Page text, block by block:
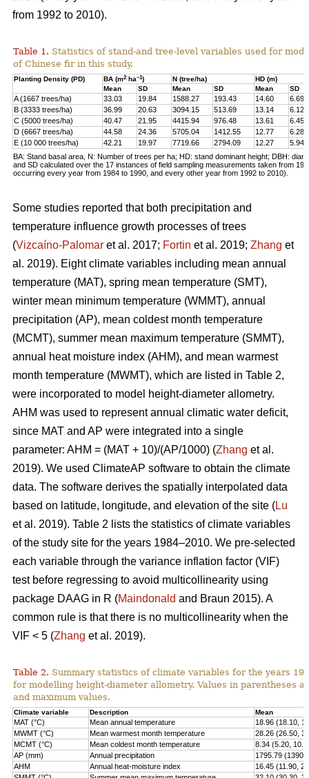
from 1992 to 2010).
Table 1. Statistics of stand-and tree-level variables used for
of Chinese fir in this study.
Planting Density (PD) BA (m2ha–1 ) N (tree/ha)
HD (m)
Mean
SD Mean SD Mean SD
A (1667 trees/ha) 33.03 19.84 1588.27 193.43 14.60
6.69
B (3333 trees/ha)
36.99 20.63 3094.15 513.69 13.14
6.12
C (5000 trees/ha)
40.47 21.95 4415.94 976.48 13.61
6.45
D (6667 trees/ha)
44.58 24.36 5705.04 1412.55 12.77
6.28
E (10 000 trees/ha)
42.21 19.97 7719.66 2794.09 12.27
5.94
BA: Stand basal area, N: Number of trees per ha; HD: stand dominant height; DBH:
and SD calculated over the 17 instances of field sampling measurements taken from
occurring every year from 1984 to 1990, and every other year from 1992 to 2010).
Some studies reported that both precipitation and
temperature influence growth processes of trees
(Vizcaíno-Palomar et al. 2017; Fortin et al. 2019; Zhang et
al. 2019). Eight climate variables including mean annual
temperature (MAT), spring mean temperature (SMT),
winter mean minimum temperature (WMMT), annual
precipitation (AP), mean coldest month temperature
(MCMT), summer mean maximum temperature (SMMT),
annual heat moisture index (AHM), and mean warmest
month temperature (MWMT), which are listed in Table 2,
were incorporated to model height-diameter allometry.
AHM was used to represent annual climatic water deficit,
since MAT and AP were integrated into a single
parameter: AHM = (MAT + 10)/(AP/1000) (Zhang et al.
2019). We used ClimateAP software to obtain the climate
data. The software derives the spatially interpolated data
based on latitude, longitude, and elevation of the site (Lu
et al. 2019). Table 2 lists the statistics of climate variables
of the study site for the years 1984–2010. We pre-selected
each variable through the variance inflation factor (VIF)
test before regressing to avoid multicollinearity using
package DAAG in R (Maindonald and Braun 2015). A
common rule is that there is no multicollinearity when the
VIF < 5 (Zhang et al. 2019).
Table 2. Summary statistics of climate variables for the years
for modelling height-diameter allometry. Values in parentheses
and maximum values.
Climate variable Description Mean
MAT (°C) Mean annual temperature
18.96 (18.10,
MWMT (°C)
Mean warmest month temperature
28.26 (26.50,
MCMT (°C)
Mean coldest month temperature
8.34 (5.20,
AP (mm)
Annual precipitation
1795.79
AHM
Annual heat-moisture index
16.45 (11.90,